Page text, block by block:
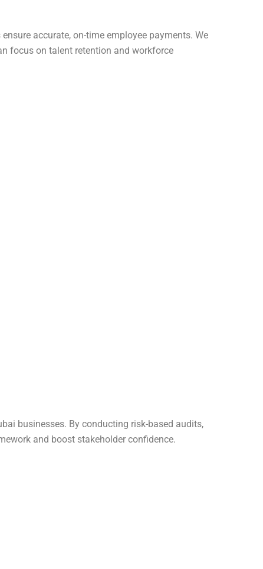
accurate, on-time employee payments. We
focus on talent retention and workforce
businesses. By conducting risk-based audits,
and boost stakeholder confidence.